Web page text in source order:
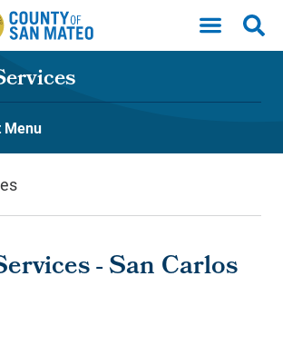
Menu
- San Carlos